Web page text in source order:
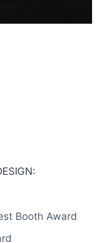
Booth Award